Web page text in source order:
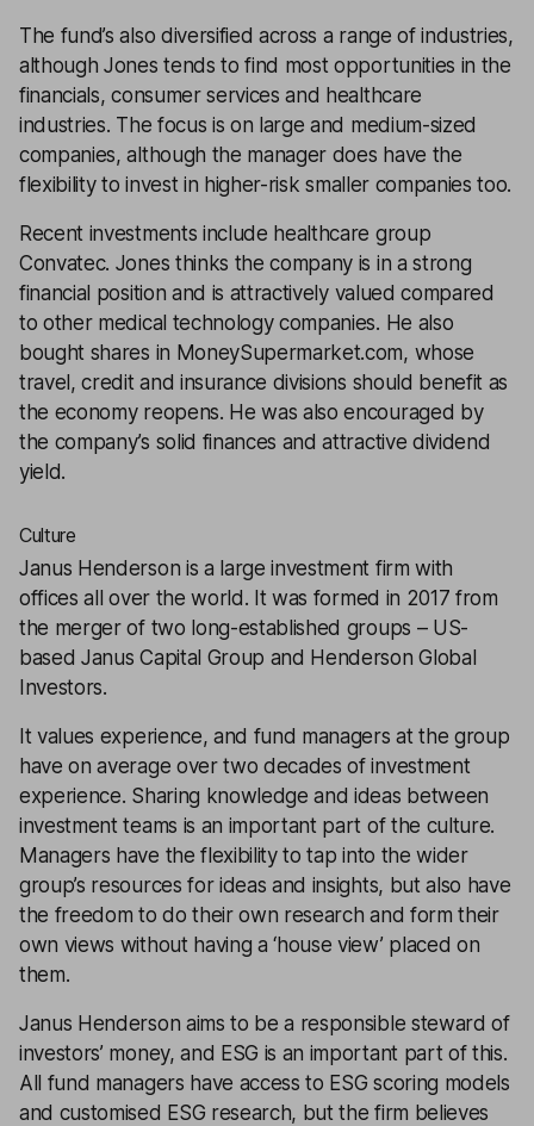
The fund’s also diversified across a range of industries,
although Jones tends to find most opportunities in the
financials, consumer services and healthcare
industries. The focus is on large and medium-sized
companies, although the manager does have the
flexibility to invest in higher-risk smaller companies too.
Recent investments include healthcare group
Convatec. Jones thinks the company is in a strong
financial position and is attractively valued compared
to other medical technology companies. He also
bought shares in MoneySupermarket.com, whose
travel, credit and insurance divisions should benefit as
the economy reopens. He was also encouraged by
the company’s solid finances and attractive dividend
yield.
Culture
Janus Henderson is a large investment firm with
offices all over the world. It was formed in 2017 from
the merger of two long-established groups – US-
based Janus Capital Group and Henderson Global
Investors.
It values experience, and fund managers at the group
have on average over two decades of investment
experience. Sharing knowledge and ideas between
investment teams is an important part of the culture.
Managers have the flexibility to tap into the wider
group’s resources for ideas and insights, but also have
the freedom to do their own research and form their
own views without having a ‘house view’ placed on
them.
Janus Henderson aims to be a responsible steward of
investors’ money, and ESG is an important part of this.
All fund managers have access to ESG scoring models
and customised ESG research, but the firm believes